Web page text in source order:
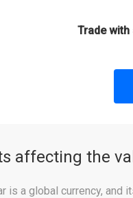
Trade with
affecting the
is a global currency,